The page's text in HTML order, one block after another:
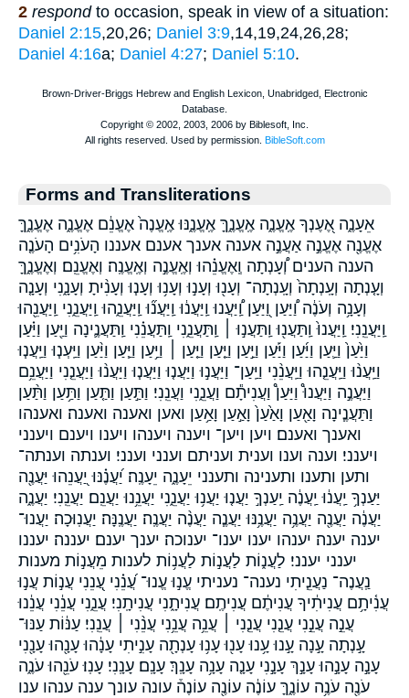
2 respondto occasion, speak in view of a situation:
Daniel 2:15,20,26; Daniel 3:9,14,19,24,26,28;
Daniel 4:16a; Daniel 4:27; Daniel 5:10.
Forms and Transliterations
אֵעָנֶ֑ה אֶ֭עֶנְךָ אֶֽעֱנֶ֑ה אֶֽעֱנֶ֑ךָּ אֶֽעֱנֶ֑נּוּ אֶֽעֱנֶה֙ אֶעֱנֵ֔ם אֶעֱנֶ֑ה אֶעֱנֶ֑ךָּ
אֶעֱנֶ֖ה אֶעֱנֶ֣ה אַעֲנֶ֣ה אענה אענך אענם אעננו הָעֹנִ֥ים הָעֹנֶ֤ה
הענה הענים וְ֠עָנְתָה וְֽאֶעֱנֵ֗הוּ וְאֶֽעֱנֶ֣ה וְאֶֽעֱנֶֽה׃ וְאֶעֱנֵֽם׃ וְאֶעֱנֶ֑ךָּ
וְעָ֤נְתָה וְעָֽנְתָה֙ וְעָֽנְתָה־ וְעָנ֖וּ וְעָנ֣וּ וְעָנ֥וּ וְעָנ֧וּ וְעָנִ֨יתָ וְעָנָ֑נִי וְעָנָ֤ה
וְעָנָ֥ה וְעֹנֶ֔ה וַ֠יַּעַן וַ֭יַּעַן וַֽ֠יַּעֲנוּ וַֽיַּעֲנ֔וּ וַֽיַּעֲנ֞וּ וַֽיַּעֲנֵ֑הוּ וַֽיַּעֲנֵ֑נִי וַֽיַּעֲנֵ֖הוּ
וַֽיַּעֲנֵֽנִי׃ וַֽיַּעֲנוּ֙ וַֽתַּעֲנ֖וּ וַֽתַּעֲנ֣וּ ׀ וַֽתַּעֲנֵ֑נִי וַֽתַּעֲנֵ֗נִי וַֽתַּעֲנֶ֛ינָה וַיַּ֖עַן וַיַּ֗עַן
וַיַּ֙עַן֙ וַיַּ֛עַן וַיַּ֜עַן וַיַּ֡עַן וַיַּ֣עַן וַיַּ֤עַן וַיַּ֤עַן ׀ וַיַּ֥עַן וַיַּ֧עַן וַיַּ֨עַן וַיַּֽעְנ֧וּ וַיַּֽעֲנ֧וּ
וַיַּֽעֲנ֨וּ וַיַּֽעֲנֵ֤הוּ וַיַּֽעֲנֵ֨נִי וַיַּֽעַן־ וַיַּעֲנ֣וּ וַיַּעֲנ֤וּ וַיַּעֲנ֧וּ וַיַּעֲנ֨וּ וַיַּעֲנֵ֤נִי וַיַּעֲנֵ֥ם
וַיַּעֲנֶ֣ה וַיַּעֲנוּ֩ וַיַּעַן֩ וַעֲנִיתָ֕ם וַעֲנֵ֑נִי וַעֲנֵֽנִי׃ וַתַּ֣עַן וַתַּ֤עַן וַתַּ֥עַן וַתַּ֨עַן
וַתַּעֲנֶ֧ינָה וָאַ֖עַן וָאַ֙עַן֙ וָאַ֣עַן וָאַ֥עַן ואען ואענה ואענה׃ ואענהו
ואענך ואענם׃ ויען ויען־ ויענה ויענהו ויענו ויענם ויענני
ויענני׃ וענה וענו וענית ועניתם וענני וענני׃ וענתה וענתה־
ותען ותענו ותענינה ותענני יֵעָנֶ֑ה יֵעָנֶֽה׃ יַ֝עֲנֶ֗נּוּ יַ֭עֲנֵהוּ יַּעֲנֶ֖ה
יַּעַנְךָ֥ יַֽעֲנ֔וּ יַֽעֲנֶ֔ה יַֽעַנְךָ֣ יַעֲנ֤וּ יַעֲנ֥וּ יַעֲנֵ֑נִי יַעֲנֵ֥נוּ יַעֲנֵֽם׃ יַעֲנֵֽנִי׃ יַעֲנֶ֑ה
יַעֲנֶ֔ה יַעֲנֶ֖ה יַעֲנֶ֥ה יַעֲנֶ֥נּוּ יַעֲנֶ֧ה יַעֲנֶ֨ה יַעֲנֶֽה׃ יַעֲנֶֽנָּה׃ יַעֲנֽוּכָה׃ יַעֲנוּ־
יענה יענה׃ יענהו יענו יענו־ יענוכה׃ יענך יענם׃ יעננה׃ יעננו
יענני יענני׃ לַעֲנ֑וֹת לַעֲנ֣וֹת לַעֲנ֥וֹת לענות מֵעֲנ֣וֹת מענות
נַֽעֲנֶה־ נַעֲנֵ֧יתִי נענה־ נעניתי עֱנ֣וּ עֱנוּ־ עֲ֝נֵ֗נִי עֲ֭נֵנִי עֲנ֣וֹת עֲנ֣וּ
עֲנִ֫יתָ֥ם עֲנִיתִ֔יךָ עֲנִיתֶ֔ם עֲנִיתֶֽם׃ עֲנִיתָ֑נִי עֲנִיתָֽנִי׃ עֲנֵ֑נִי עֲנֵ֔נִי עֲנֵ֔נוּ
עֲנֵ֣ה עֲנֵ֣נִי עֲנֵ֤נִי עֲנֵ֤נִי ׀ עֲנֵ֥ה עֲנֵ֥נִי עֲנֵ֨נִי ׀ עֲנֵֽנִי׃ עַנּ֔וֹת עַנּוּ־
עָ֣נְתָה עָ֣נָה עָ֣נוּ עָ֥נוּ עָנ֖וּ עָנ֥וּ עָנְתָ֖ה עָנִ֣יתִי עָנָ֔הוּ עָנָ֖הוּ עָנָ֖נִי
עָנָ֣ה עָנָ֣הוּ עָנָ֣ךְ עָנָ֣נִי עָנָ֤ה עָנָ֥ה עָנָֽךְ׃ עָנָֽם׃ עָנָֽנִי׃ עָנֽוּ׃ עֹנֵ֖הוּ עֹנֶ֑ה
עֹנֶ֖ה עֹנֶ֥ה עוֹנֶ֑ךָּ עוֹנֶ֔ה עוֹנֶ֖ה עוֹנֶה֒ עונה עונך ענה ענהו ענו